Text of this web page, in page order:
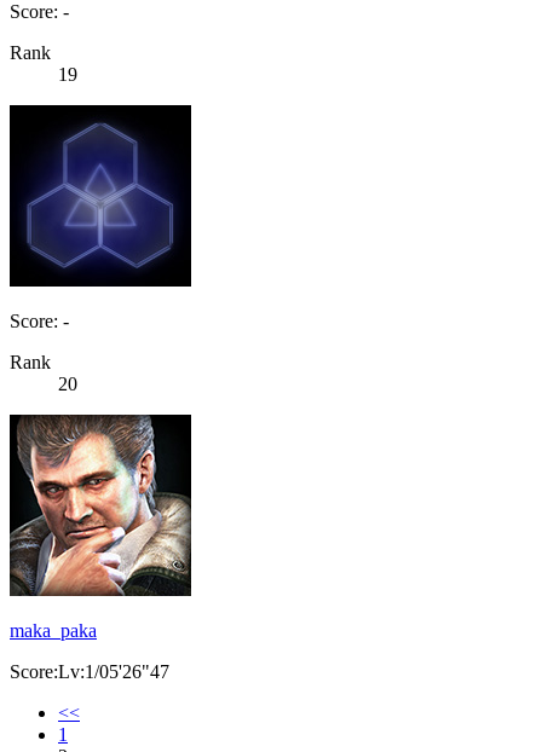
Score: -
Rank
19
Score: -
Rank
20
maka_paka
Score:Lv:1/05'26"47
<<
1